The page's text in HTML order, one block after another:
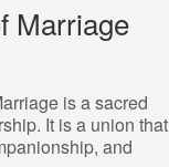
Marriage
is a sacred
It is a union that
and